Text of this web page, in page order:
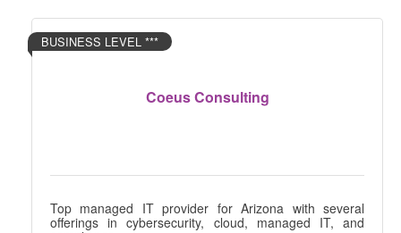
Coeus Consulting
BUSINESS LEVEL ***
Top managed IT provider for Arizona with several
offerings in cybersecurity, cloud, managed IT, and